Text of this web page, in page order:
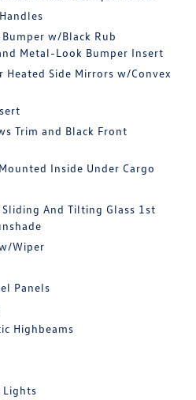
w/Black Rub
Metal-Look Bumper Insert
Heated Side Mirrors w/Convex
Trim and Black Front
Inside Under Cargo
And Tilting Glass 1st
Wiper
Panels
Highbeams
Lights